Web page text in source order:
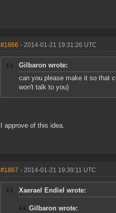
#1866 - 2014-01-21 19:31:26 UTC
Gilbaron wrote:
can you please make it so that
won't talk to you)
I approve of this idea.
#1867 - 2014-01-21 19:39:11 UTC
Xaerael Endiel wrote:
Gilbaron wrote: